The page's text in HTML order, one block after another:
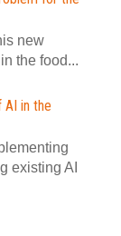
new
the food...
AI in the
existing AI